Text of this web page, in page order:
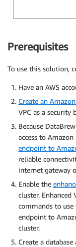
Prerequisites
To use this solution,
Have an AWS
Create an
VPC as a security
Because
access to
endpoint to
reliable
internet gateway
Enable the
cluster.
commands to
endpoint to
cluster.
Create a